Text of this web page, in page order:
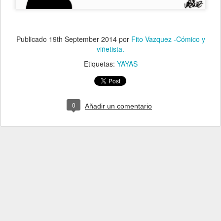
Publicado 19th September 2014por Fito Vazquez -Cómico y
viñetista.
Etiquetas: YAYAS
0 Añadir un comentario